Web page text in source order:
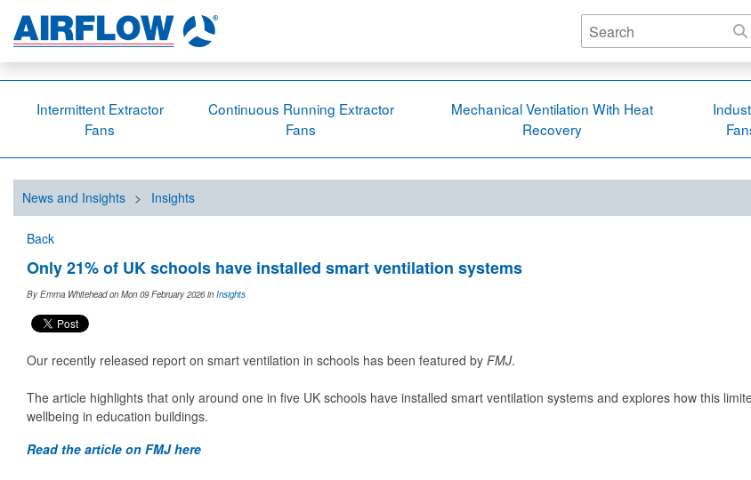
Intermittent Extractor
Fans
Continuous Running Extractor
Fans
Mechanical Ventilation With Heat
Recovery
News and Insights > Insights
Back
Only 21% of UK schools have installed smart ventilation systems
By Emma Whitehead on Mon 09 February 2026in Insights
Our recently released report on smart ventilation in schools has been featured by FMJ.
The article highlights that only around one in five UK schools have installed smart ventilation systems and explores how this
wellbeing in education buildings.
Read the article on FMJ here